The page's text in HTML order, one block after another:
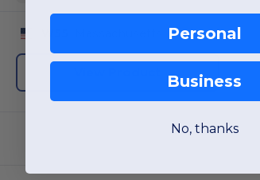
Personal
Business
No, thanks